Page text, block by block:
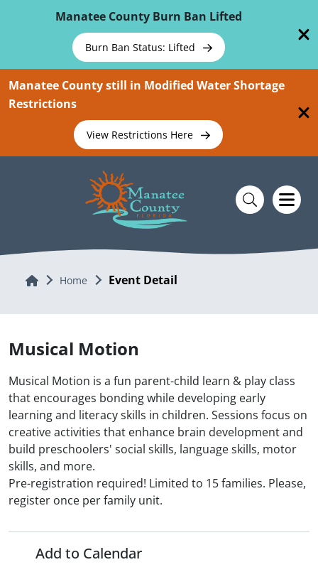
Manatee County Burn Ban Lifted
Burn Ban Status: Lifted
Manatee County still in Modified Water Shortage
Restrictions
View Restrictions Here
Home Home Event Detail
Musical Motion
Musical Motion is a fun parent-child learn & play class
that encourages bonding while developing early
learning and literacy skills in children. Sessions focus on
creative activities that enhance brain development and
build preschoolers' social skills, language skills, motor
skills, and more.
Pre-registration required! Limited to 15 families. Please,
register once per family unit.
Add to Calendar